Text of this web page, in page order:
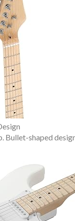
Bullet-shaped